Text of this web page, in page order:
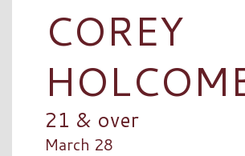
COREY
21 & over
March 28